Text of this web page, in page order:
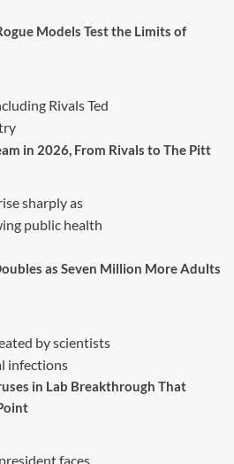
Models Test the Limits of
in 2026, From Rivals to The Pitt
as Seven Million More Adults
in Lab Breakthrough That